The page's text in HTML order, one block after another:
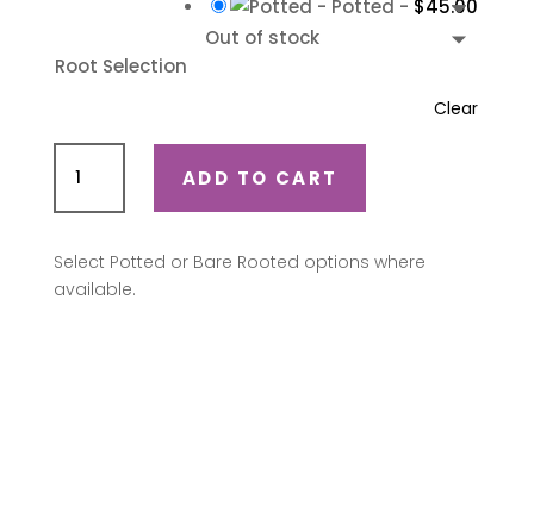
Root Selection
- Potted - $45.00
Out of stock
Clear
a
quantity
ADD TO CART
Select Potted or Bare Rooted options where
available.